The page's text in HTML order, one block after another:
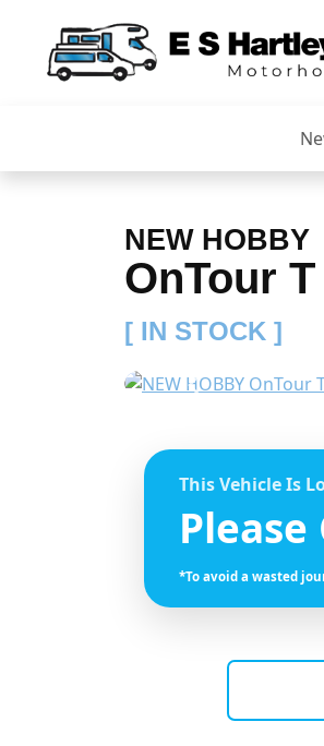
NEW HOBBY
OnTour
[ IN STOCK ]
Previous
This Vehicle Is
*To avoid a wasted